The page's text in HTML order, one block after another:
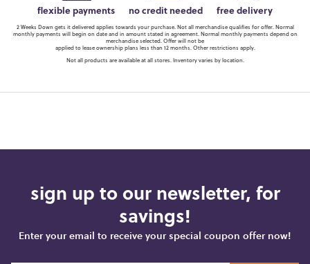
flexible payments no credit needed free delivery
2 Weeks Down gets it delivered applies towards your purchase. Not all merchandise qualifies for offer. Normal
monthly payments will begin on date and in amount stated in agreement. Normal monthly payments depend on
merchandise selected. Offer will not be
applied to lease ownership plans less than 12 months. Other restrictions apply.
Not all products are available at all stores. Inventory varies by location.
sign up to our newsletter, for
savings!
Enter your email to receive your special coupon offer now!